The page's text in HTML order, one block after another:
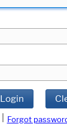
Login
Forgot